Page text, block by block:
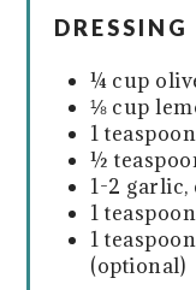
DRESSING
¼ cup
⅛ cup
1
½
1-2
1
1
(optional)